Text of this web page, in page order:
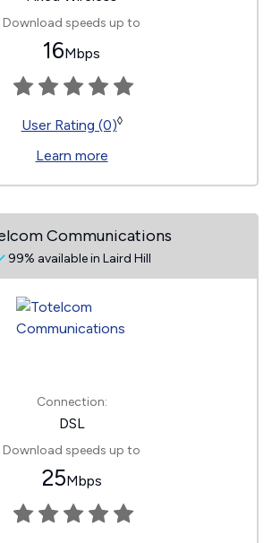
Download speeds up to
16Mbps
User Rating (0)◊
Learn more
Communications
99% available in Laird Hill
Connection:
DSL
Download speeds up to
25Mbps